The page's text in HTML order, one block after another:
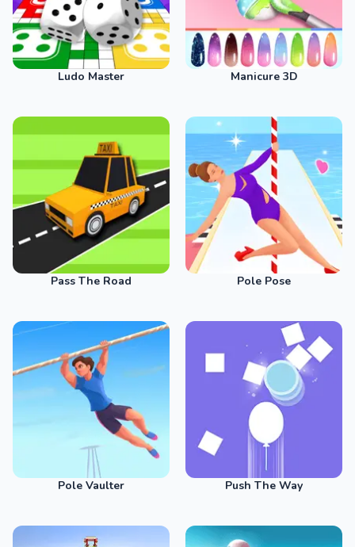
Ludo Master Manicure 3D
Pass The Road Pole Pose
Pole Vaulter Push The Way